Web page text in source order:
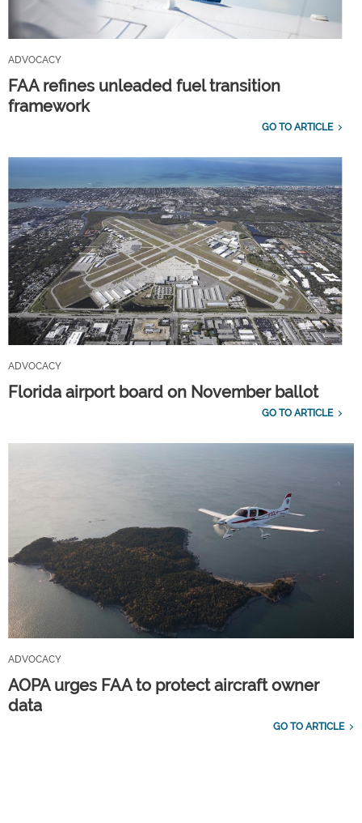
ADVOCACY
FAA refines unleaded fuel transition
framework
GO TO ARTICLE
ADVOCACY
Florida airport board on November ballot
GO TO ARTICLE
ADVOCACY
AOPA urges FAA to protect aircraft owner
data
GO TO ARTICLE